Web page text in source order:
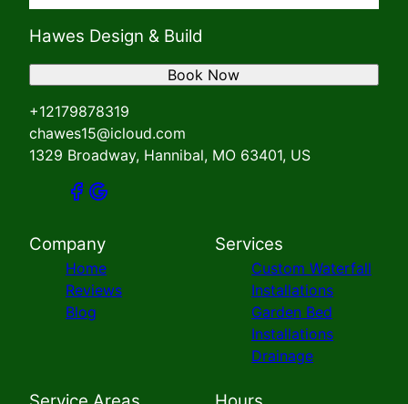
Hawes Design & Build
+12179878319
chawes15@icloud.com
1329 Broadway, Hannibal, MO 63401, US
Book Now
Company
Home
Reviews
Blog
Services
Custom Waterfall
Installations
Garden Bed
Installations
Drainage